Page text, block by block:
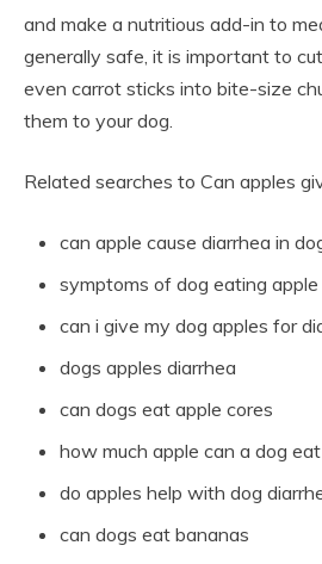
and make a nutritious add-in to
generally safe, it is important to
even carrot sticks into bite-size
them to your dog.
Related searches to Can apples
can apple cause diarrhea in
symptoms of dog eating apple
can i give my dog apples for
dogs apples diarrhea
can dogs eat apple cores
how much apple can a dog eat
do apples help with dog
can dogs eat bananas